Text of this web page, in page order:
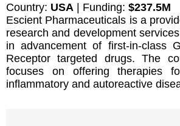
Country: USA | Funding: $237.5M
Escient Pharmaceuticals is a
research and development
in advancement of first-in-class
Receptor targeted drugs. The
focuses on offering therapies
inflammatory and autoreactive